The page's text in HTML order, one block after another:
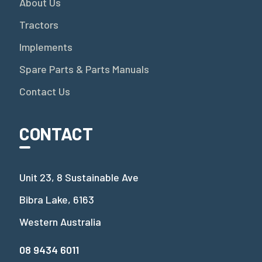
Tractors
Implements
Spare Parts & Parts Manuals
Contact Us
CONTACT
Unit 23, 8 Sustainable Ave
Bibra Lake, 6163
Western Australia
08 9434 6011